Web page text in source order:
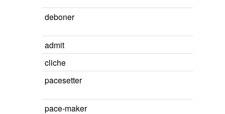
deboner
admit
cliche
pacesetter
pace-maker